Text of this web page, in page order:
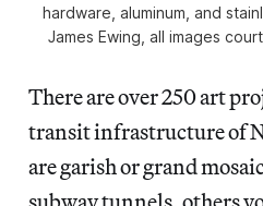
hardware, aluminum, and
James Ewing, all images
There are over 250 art
transit infrastructure of
are garish or grand